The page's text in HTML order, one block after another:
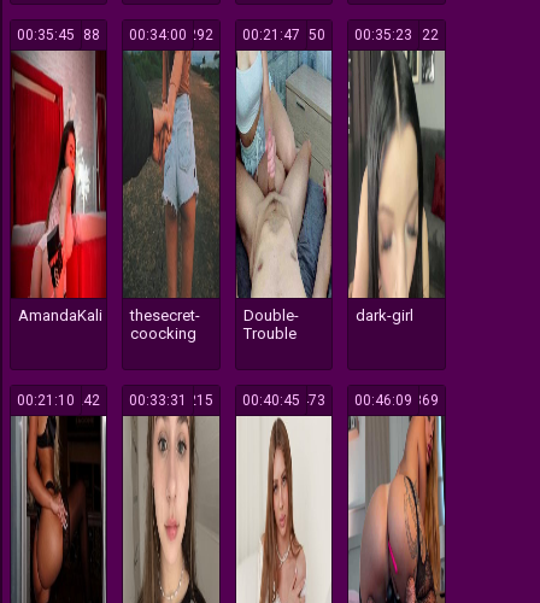
188
00:35:45
AmandaKali
292
00:34:00
thesecret-
coocking
550
00:21:47
Double-
Trouble
122
00:35:23
dark-girl
242
00:21:10 215
00:33:31 473
00:40:45 369
00:46:09